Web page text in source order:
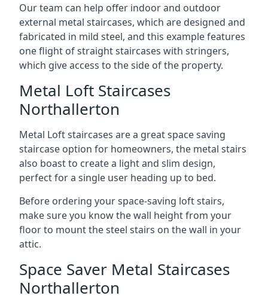
Our team can help offer indoor and outdoor
external metal staircases, which are designed and
fabricated in mild steel, and this example features
one flight of straight staircases with stringers,
which give access to the side of the property.
Metal Loft Staircases
Northallerton
Metal Loft staircases are a great space saving
staircase option for homeowners, the metal stairs
also boast to create a light and slim design,
perfect for a single user heading up to bed.
Before ordering your space-saving loft stairs,
make sure you know the wall height from your
floor to mount the steel stairs on the wall in your
attic.
Space Saver Metal Staircases
Northallerton